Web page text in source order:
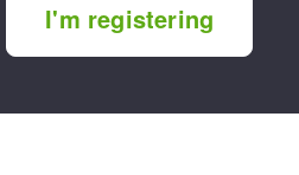
I'm registering